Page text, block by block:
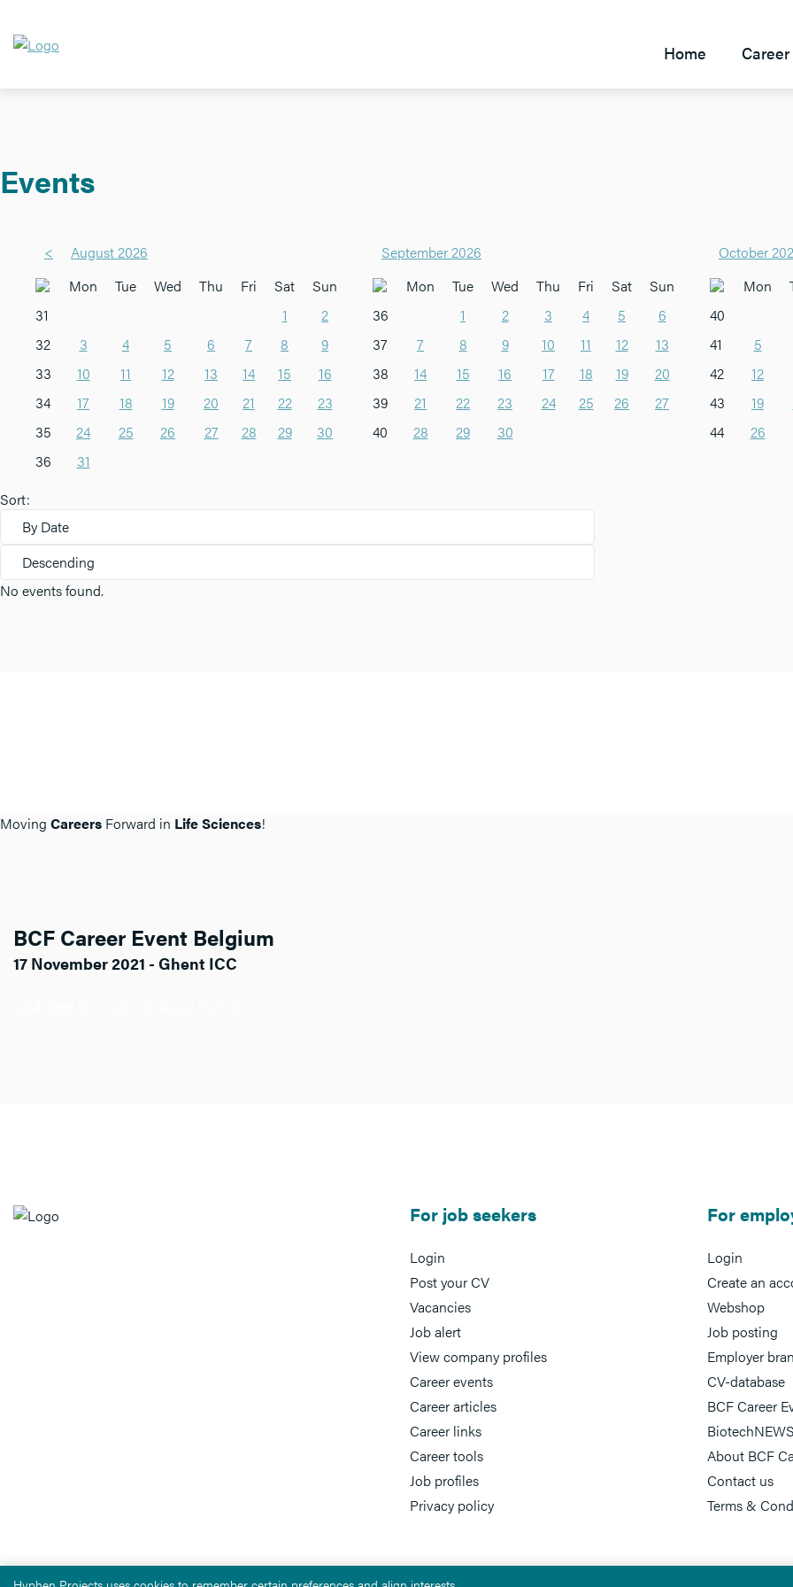
Home
Events
<
August 2026
Mon
Tue Wed Thu Fri Sat
Sun
31
1
2
32
3 4 5 6 7 8
9
33
10 11 12 13 14 15
16
34
17 18 19 20 21 22
23
35
24 25 26 27 28 29
30
36
31
September 2026
Mon
Tue Wed Thu Fri Sat
Sun
36
1 2 3 4 5
6
37
7 8 9 10 11 12
13
38
14 15 16 17 18 19
20
39
21 22 23 24 25 26
27
40
28 29 30
October
Mon
40
41
5
42
12
43
19
44
26
Sort:
By Date
Descending
No events found.
Moving Careers Forward in Life Sciences!
BCF Career Event Belgium
17 November 2021 - Ghent ICC
For job seekers
Login
Post your CV
Vacancies
Job alert
View company profiles
Career events
Career articles
Career links
Career tools
Job profiles
Privacy policy
For
Login
Create an
Webshop
Job posting
Employer
CV-database
BCF Career
About BCF
Contact us
Terms &